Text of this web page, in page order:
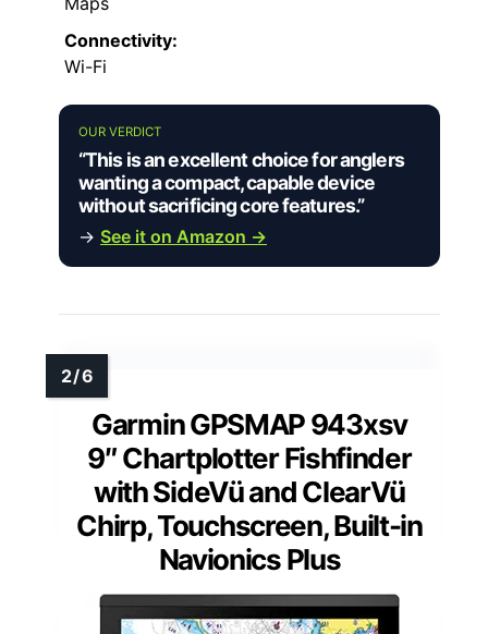
Connectivity:
Wi-Fi
OUR VERDICT
“This is an excellent choice for anglers
wanting a compact, capable device
without sacrificing core features.”
→ See it on Amazon →
Garmin GPSMAP 943xsv
9″ Chartplotter Fishfinder
with SideVü and ClearVü
Chirp, Touchscreen, Built-in
Navionics Plus